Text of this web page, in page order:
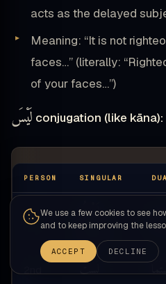
acts as the delayed
Meaning: “It is not
faces…” (literally:
of your faces…”)
لَيْسَ conjugation (like kāna):
PERSON SINGULAR
1st لَسْتُ
(lastu)
لَسْنَا
لَسْتَ
We use a few cookies to see
and to keep improving the
ACCEPT DECLINE